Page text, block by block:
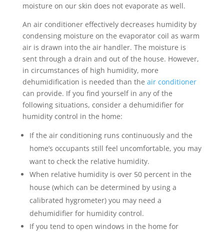
moisture on our skin does not evaporate as well.
An air conditioner effectively decreases humidity by
condensing moisture on the evaporator coil as warm
air is drawn into the air handler. The moisture is
sent through a drain and out of the house. However,
in circumstances of high humidity, more
dehumidification is needed than the air conditioner
can provide. If you find yourself in any of the
following situations, consider a dehumidifier for
humidity control in the home:
If the air conditioning runs continuously and the
home’s occupants still feel uncomfortable, you may
want to check the relative humidity.
When relative humidity is over 50 percent in the
house (which can be determined by using a
calibrated hygrometer) you may need a
dehumidifier for humidity control.
If you tend to open windows in the home for